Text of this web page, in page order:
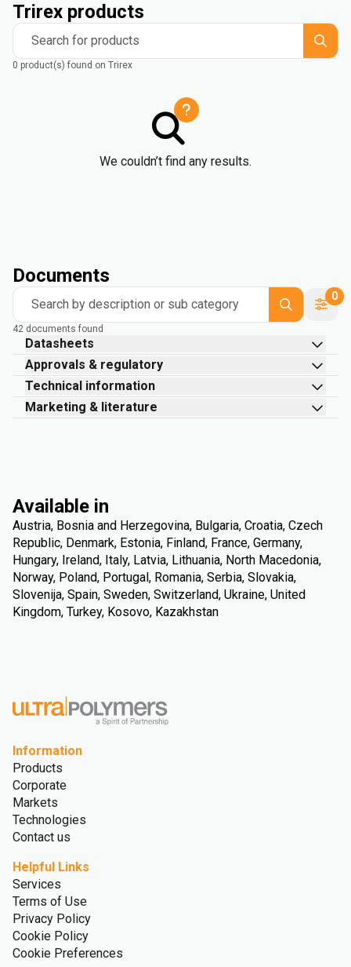
Trirex products
Search for products
0 product(s) found on Trirex
We couldn’t find any results.
Documents
Search by description or sub category
0
42 documents found
Datasheets
Approvals & regulatory
Technical information
Marketing & literature
Available in
Austria, Bosnia and Herzegovina, Bulgaria, Croatia, Czech
Republic, Denmark, Estonia, Finland, France, Germany,
Hungary, Ireland, Italy, Latvia, Lithuania, North Macedonia,
Norway, Poland, Portugal, Romania, Serbia, Slovakia,
Slovenija, Spain, Sweden, Switzerland, Ukraine, United
Kingdom, Turkey, Kosovo, Kazakhstan
Information
Products
Corporate
Markets
Technologies
Contact us
Helpful Links
Services
Terms of Use
Privacy Policy
Cookie Policy
Cookie Preferences